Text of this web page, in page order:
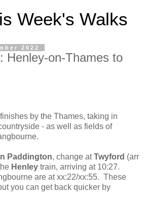
Week's Walks
2022
Henley-on-Thames to
by the Thames, taking in
- as well as fields of
Paddington, change atTwyford (arr
Henley train, arriving at 10:27.
are at xx:22/xx:55. These
you can get back quicker by